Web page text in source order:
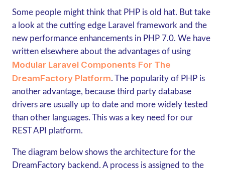
Some people might think that PHP is old hat. But take
a look at the cutting edge Laravel framework and the
new performance enhancements in PHP 7.0. We have
written elsewhere about the advantages of using
Modular Laravel Components For The
DreamFactory Platform. The popularity of PHP is
another advantage, because third party database
drivers are usually up to date and more widely tested
than other languages. This was a key need for our
REST API platform.
The diagram below shows the architecture for the
DreamFactory backend. A process is assigned to the